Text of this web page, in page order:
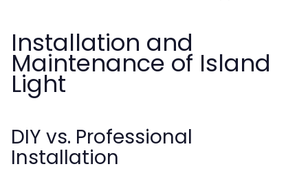
Installation and
Maintenance of Island
Light
DIY vs. Professional
Installation